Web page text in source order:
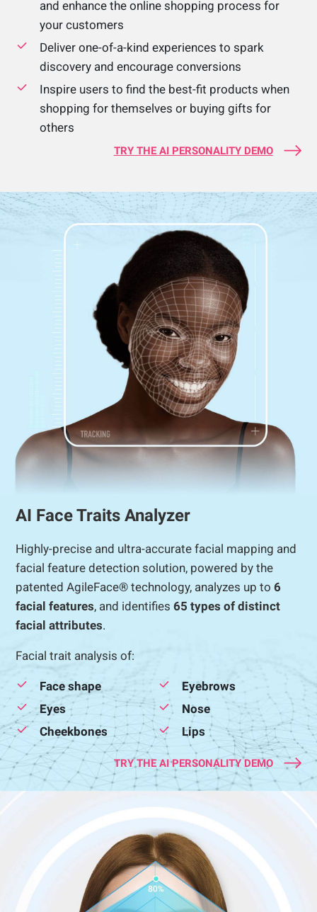
and enhance the online shopping process for
your customers
Deliver one-of-a-kind experiences to spark
discovery and encourage conversions
Inspire users to find the best-fit products when
shopping for themselves or buying gifts for
others
TRY THE AI PERSONALITY DEMO
AI Face Traits Analyzer
Highly-precise and ultra-accurate facial mapping and
facial feature detection solution, powered by the
patented AgileFace® technology, analyzes up to6
facial features, and identifies65 types of distinct
facial attributes.
Facial trait analysis of:
Face shape
Eyebrows
Eyes
Nose
Cheekbones
Lips
TRY THE AI PERSONALITY DEMO